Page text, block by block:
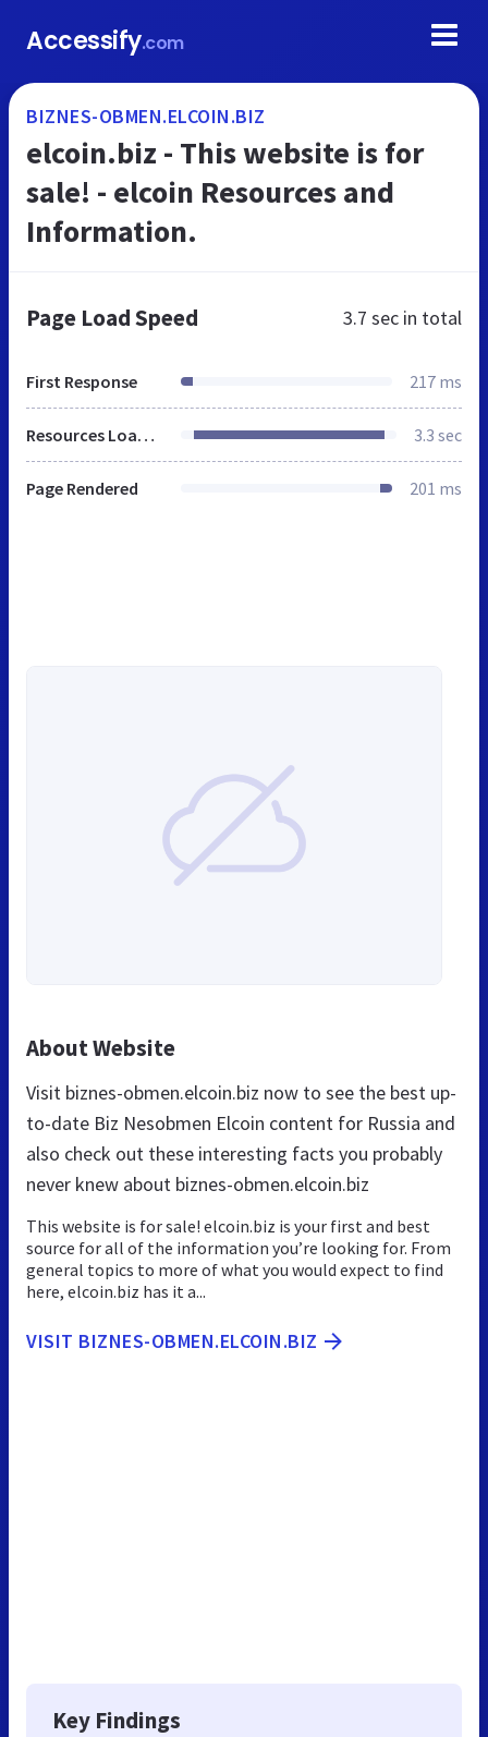
Accessify.com
BIZNES-OBMEN.ELCOIN.BIZ
elcoin.biz - This website is for
sale! - elcoin Resources and
Information.
Page Load Speed 3.7 sec in total
First Response 217 ms
Resources Loaded 3.3 sec
Page Rendered 201 ms
About Website
Visit biznes-obmen.elcoin.biz now to see the best up-
to-date Biz Nesobmen Elcoin content for Russia and
also check out these interesting facts you probably
never knew about biznes-obmen.elcoin.biz
This website is for sale! elcoin.biz is your first and best
source for all of the information you’re looking for. From
general topics to more of what you would expect to find
here, elcoin.biz has it a...
VISIT BIZNES-OBMEN.ELCOIN.BIZ
Key Findings